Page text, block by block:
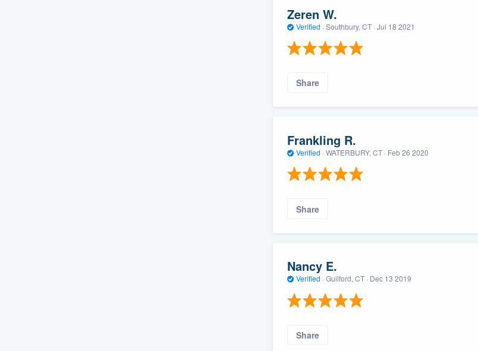
Zeren W.
Verified · Southbury, CT · Jul 18 2021
Share
Frankling R.
Verified · WATERBURY, CT · Feb 26 2020
Share
Nancy E.
Verified · Guilford, CT · Dec 13 2019
Share